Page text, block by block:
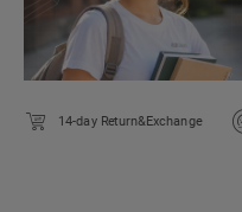
14-day Return&Exchange